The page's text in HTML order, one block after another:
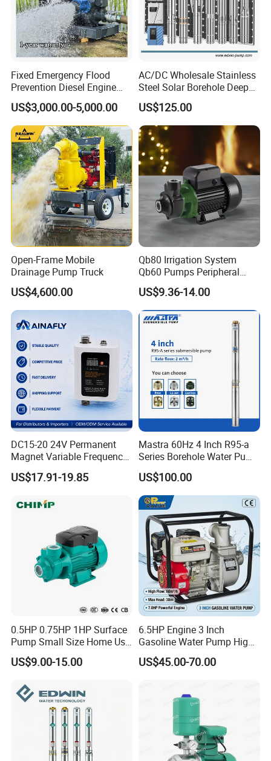
Fixed Emergency Flood
Prevention Diesel Engine
Self Suction Dewatering
Pump
US$3,000.00-5,000.00
AC/DC Wholesale Stainless
Steel Solar Borehole Deep
Well Water Pump
US$125.00
Open-Frame Mobile
Drainage Pump Truck
US$4,600.00
Qb80 Irrigation System
Qb60 Pumps Peripheral
Water 1HP Garden Pump
Bomba Agua
US$9.36-14.00
DC15-20 24V Permanent
Magnet Variable Frequency
Booster Pump Quiet Energy
Saving for Household Water
US$17.91-19.85
Mastra 60Hz 4 Inch R95-a
Series Borehole Water Pump
Deep Well Pump
US$100.00
0.5HP 0.75HP 1HP Surface
Pump Small Size Home Use
Qb60 Vortex Electric Water
Pumps with Brass Impeller
US$9.00-15.00
6.5HP Engine 3 Inch
Gasoline Water Pump High
Flow Agricultural Irrigation
Pump Portable Petrol Water
US$45.00-70.00